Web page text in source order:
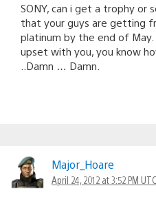
SONY, can i get a trophy or
that your guys are getting
platinum by the end of May.
upset with you, you know
..Damn … Damn.
Major_Hoare
April 24, 2012 at 3:52 PM UTC